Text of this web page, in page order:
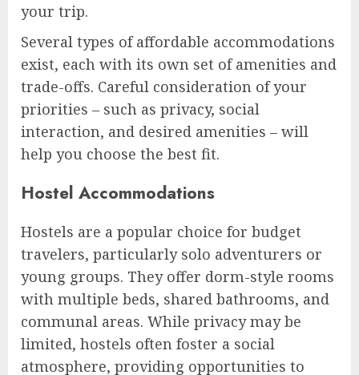
your trip.
Several types of affordable accommodations
exist, each with its own set of amenities and
trade-offs. Careful consideration of your
priorities – such as privacy, social
interaction, and desired amenities – will
help you choose the best fit.
Hostel Accommodations
Hostels are a popular choice for budget
travelers, particularly solo adventurers or
young groups. They offer dorm-style rooms
with multiple beds, shared bathrooms, and
communal areas. While privacy may be
limited, hostels often foster a social
atmosphere, providing opportunities to